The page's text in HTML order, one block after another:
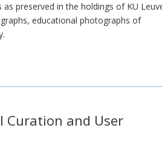
preserved in the holdings of KU
educational photographs of
Curation and User